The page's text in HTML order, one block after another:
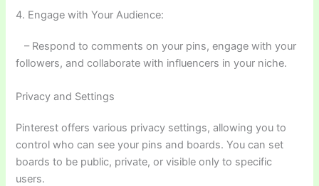
4. Engage with Your Audience:
– Respond to comments on your pins, engage with your
followers, and collaborate with influencers in your niche.
Privacy and Settings
Pinterest offers various privacy settings, allowing you to
control who can see your pins and boards. You can set
boards to be public, private, or visible only to specific
users.